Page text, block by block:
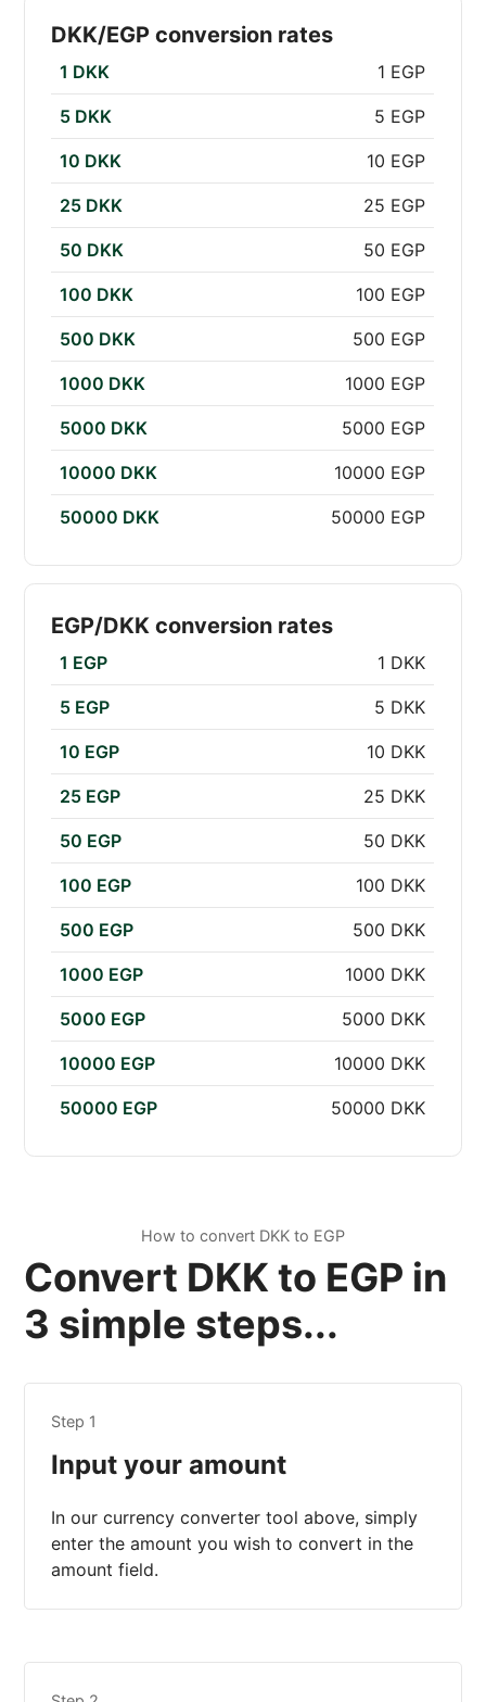
DKK/EGP conversion rates
1 DKK 1 EGP
5 DKK 5 EGP
10 DKK 10 EGP
25 DKK 25 EGP
50 DKK 50 EGP
100 DKK 100 EGP
500 DKK 500 EGP
1000 DKK 1000 EGP
5000 DKK 5000 EGP
10000 DKK 10000 EGP
50000 DKK 50000 EGP
EGP/DKK conversion rates
1 EGP 1 DKK
5 EGP 5 DKK
10 EGP 10 DKK
25 EGP 25 DKK
50 EGP 50 DKK
100 EGP 100 DKK
500 EGP 500 DKK
1000 EGP 1000 DKK
5000 EGP 5000 DKK
10000 EGP 10000 DKK
50000 EGP 50000 DKK
How to convert DKK to EGP
Convert DKK to EGP in
3 simple steps...
Step 1
Input your amount
In our currency converter tool above, simply
enter the amount you wish to convert in the
amount field.